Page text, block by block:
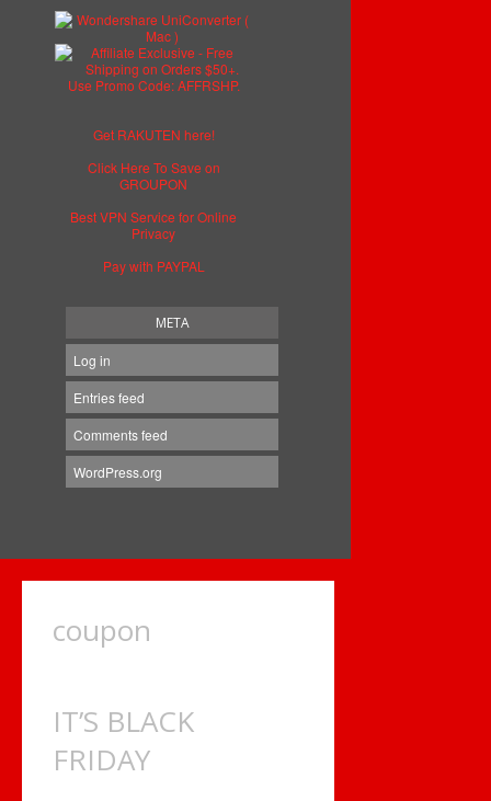
Get RAKUTEN here!
Click Here To Save on
GROUPON
Best VPN Service for Online
Privacy
Pay with PAYPAL
META
Log in
Entries feed
Comments feed
WordPress.org
coupon
IT’S BLACK
FRIDAY